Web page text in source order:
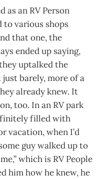
as an RV Person
to various shops
that one, the
ended up saying,
uptalked the
barely, more of a
already knew. It
too. In an RV park
filled with
vacation, when I’d
guy walked up to
which is RV People
him how he knew, he